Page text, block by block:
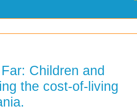
Children and
the cost-of-living